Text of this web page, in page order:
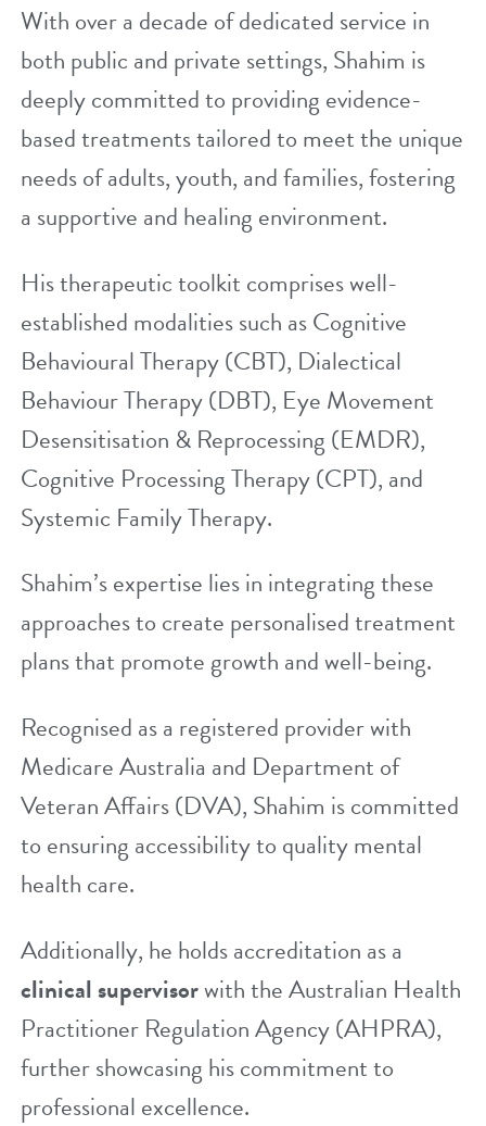
With over a decade of dedicated service in
both public and private settings, Shahim is
deeply committed to providing evidence-
based treatments tailored to meet the unique
needs of adults, youth, and families, fostering
a supportive and healing environment.
His therapeutic toolkit comprises well-
established modalities such asCognitive
Behavioural Therapy (CBT), Dialectical
Behaviour Therapy (DBT), Eye Movement
Desensitisation & Reprocessing (EMDR),
Cognitive Processing Therapy (CPT), and
Systemic Family Therapy.
Shahim’s expertise lies in integrating these
approaches to create personalised treatment
plans that promote growth and well-being.
Recognised as a registered provider with
Medicare Australia and Department of
Veteran Affairs (DVA), Shahim is committed
to ensuring accessibility to quality mental
health care.
Additionally, he holds accreditation as a
clinical supervisorwith the Australian Health
Practitioner Regulation Agency (AHPRA),
further showcasing his commitment to
professional excellence.